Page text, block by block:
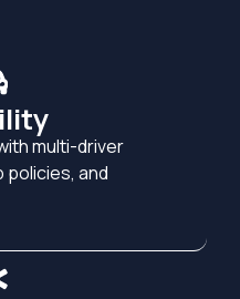
multi-driver
and